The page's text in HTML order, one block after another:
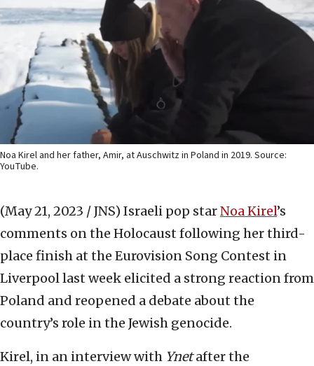
Noa Kirel and her father, Amir, at Auschwitz in Poland in 2019. Source:
YouTube.
(May 21, 2023 / JNS) Israeli pop starNoa Kirel’s
comments on the Holocaust following her third-
place finish at the Eurovision Song Contest in
Liverpool last week elicited a strong reaction from
Poland and reopened a debate about the
country’s role in the Jewish genocide.
Kirel, in an interview with Ynetafter the